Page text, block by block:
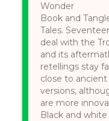
Wonder
Book and
Tales.
deal with the
and its
retellings stay
close to ancient
versions,
are more
Black and white